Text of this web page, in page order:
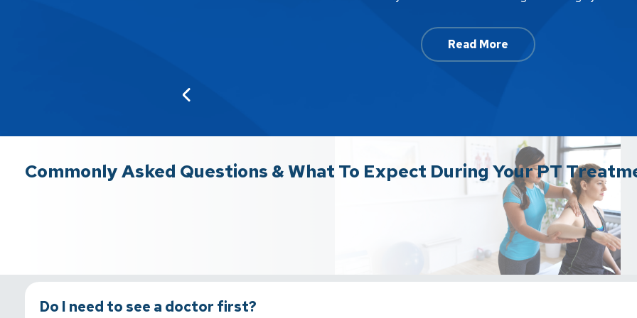
Read More
Commonly Asked Questions & What To Expect During Your PT
Do I need to see a doctor first?